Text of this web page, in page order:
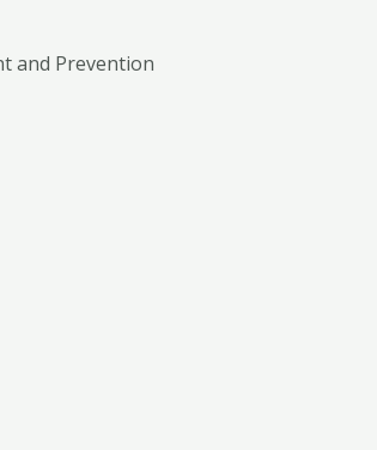
and Prevention